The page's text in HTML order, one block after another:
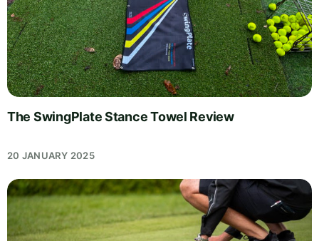
The SwingPlate Stance Towel Review
20 JANUARY 2025